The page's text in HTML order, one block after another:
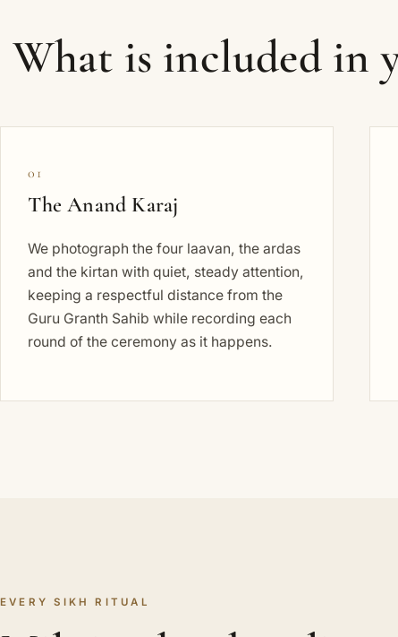
What is included in
01
The Anand Karaj
We photograph the four laavan, the ardas
and the kirtan with quiet, steady attention,
keeping a respectful distance from the
Guru Granth Sahib while recording each
round of the ceremony as it happens.
EVERY SIKH RITUAL